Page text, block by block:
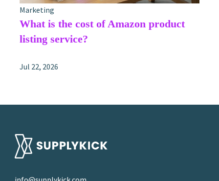
Marketing
What is the cost of Amazon product
listing service?
Jul 22, 2026